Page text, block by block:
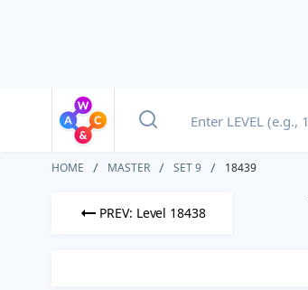
HOME MASTER SET 9 18439
PREV: Level 18438